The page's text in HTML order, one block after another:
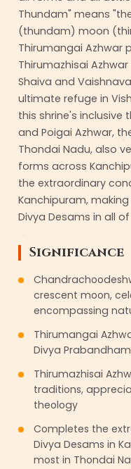
Thundam" means
(thundam) moon
Thirumangai Azhwar
Thirumazhisai
Shaiva and
ultimate refuge in
this shrine's inclusive
and Poigai Azhwar,
Thondai Nadu, also
forms across
the extraordinary
Kanchipuram,
Divya Desams in all
Significance
crescent moon,
encompassing
Thirumangai
Divya Prabandham
Thirumazhisai
traditions,
theology
Completes the
Divya Desams in
most in Thondai